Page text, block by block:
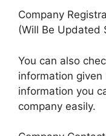
Company
(Will Be Updated
You can also
information
information you
company easily.